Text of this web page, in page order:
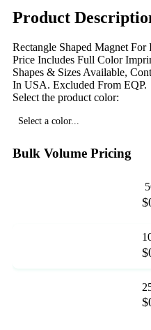
Product
Rectangle Shaped Magnet
Price Includes Full Color
Shapes & Sizes Available,
In USA. Excluded From EQP.
Select the product color:
Select a color...
Bulk Volume Pricing